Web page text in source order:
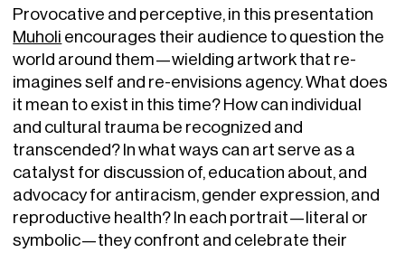
Provocative and perceptive, in this presentation
Muholi encourages their audience to question the
world around them—wielding artwork that re-
imagines self and re-envisions agency. What does
it mean to exist in this time? How can individual
and cultural trauma be recognized and
transcended? In what ways can art serve as a
catalyst for discussion of, education about, and
advocacy for antiracism, gender expression, and
reproductive health? In each portrait—literal or
symbolic—they confront and celebrate their